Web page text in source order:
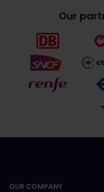
Our
OUR COMPANY